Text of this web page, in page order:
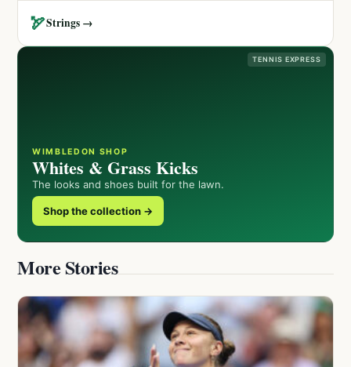
🏹Strings →
TENNIS EXPRESS
WIMBLEDON SHOP
Whites & Grass Kicks
The looks and shoes built for the lawn.
Shop the collection →
More Stories